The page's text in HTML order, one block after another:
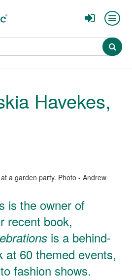
Havekes,
a garden party. Photo - Andrew
is the owner of
recent book,
is a behind-
at 60 themed events,
fashion shows.